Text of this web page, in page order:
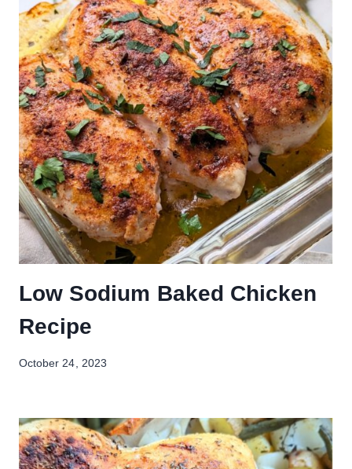
Low Sodium Baked Chicken
Recipe
October 24, 2023